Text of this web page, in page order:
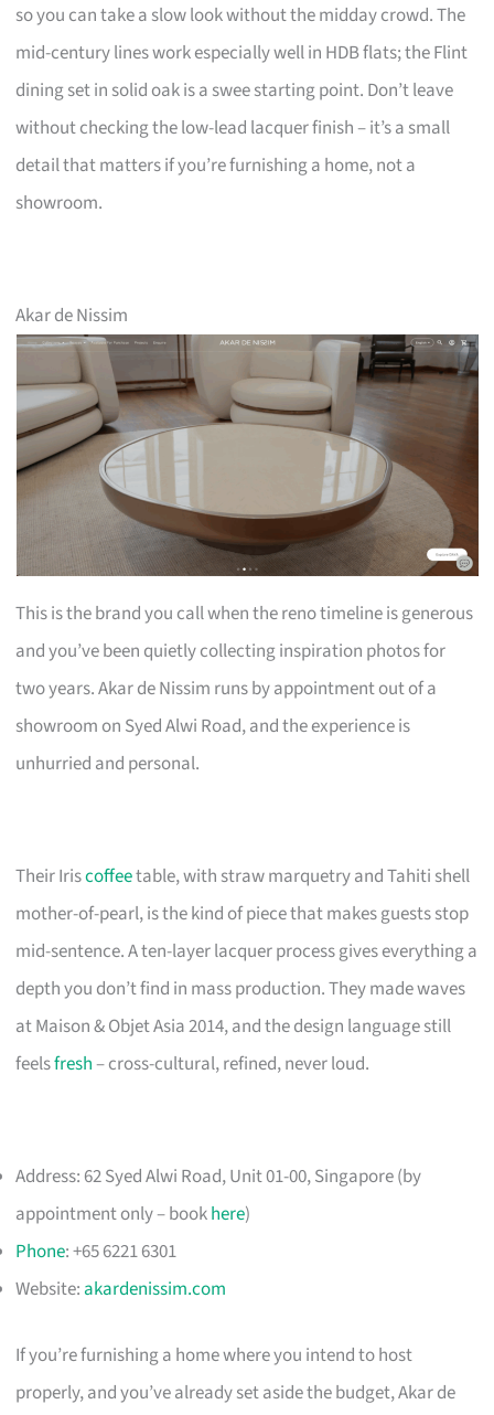
so you can take a slow look without the midday crowd. The
mid-century lines work especially well in HDB flats; the Flint
dining set in solid oak is a swee starting point. Don’t leave
without checking the low-lead lacquer finish – it’s a small
detail that matters if you’re furnishing a home, not a
showroom.
Akar de Nissim
This is the brand you call when the reno timeline is generous
and you’ve been quietly collecting inspiration photos for
two years. Akar de Nissim runs by appointment out of a
showroom on Syed Alwi Road, and the experience is
unhurried and personal.
Their Iriscoffeetable, with straw marquetry and Tahiti shell
mother-of-pearl, is the kind of piece that makes guests stop
mid-sentence. A ten-layer lacquer process gives everything a
depth you don’t find in mass production. They made waves
at Maison & Objet Asia 2014, and the design language still
feelsfresh– cross-cultural, refined, never loud.
Address: 62 Syed Alwi Road, Unit 01-00, Singapore (by
appointment only – bookhere)
Phone: +65 6221 6301
Website: akardenissim.com
If you’re furnishing a home where you intend to host
properly, and you’ve already set aside the budget, Akar de